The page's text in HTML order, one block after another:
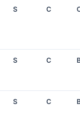
S C
S C
S C